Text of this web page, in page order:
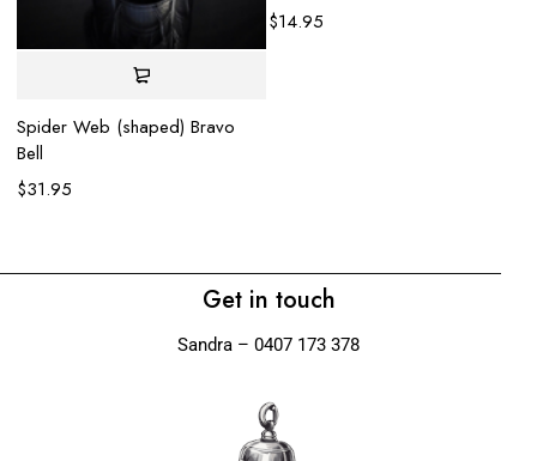
Spider Web (shaped) Bravo
Bell
$31.95
$14.95
Get in touch
Sandra – 0407 173 378